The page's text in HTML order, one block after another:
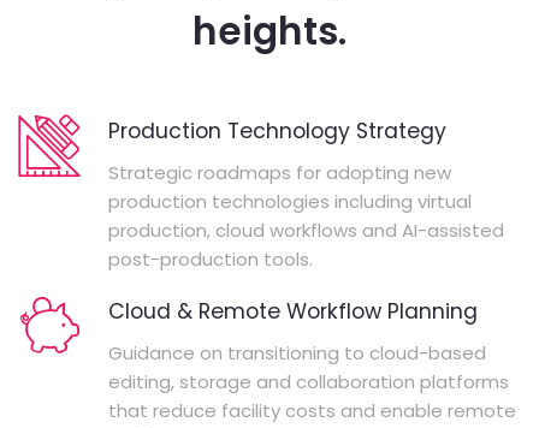
heights.
Production Technology Strategy
Strategic roadmaps for adopting new
production technologies including virtual
production, cloud workflows and AI-assisted
post-production tools.
Cloud & Remote Workflow Planning
Guidance on transitioning to cloud-based
editing, storage and collaboration platforms
that reduce facility costs and enable remote